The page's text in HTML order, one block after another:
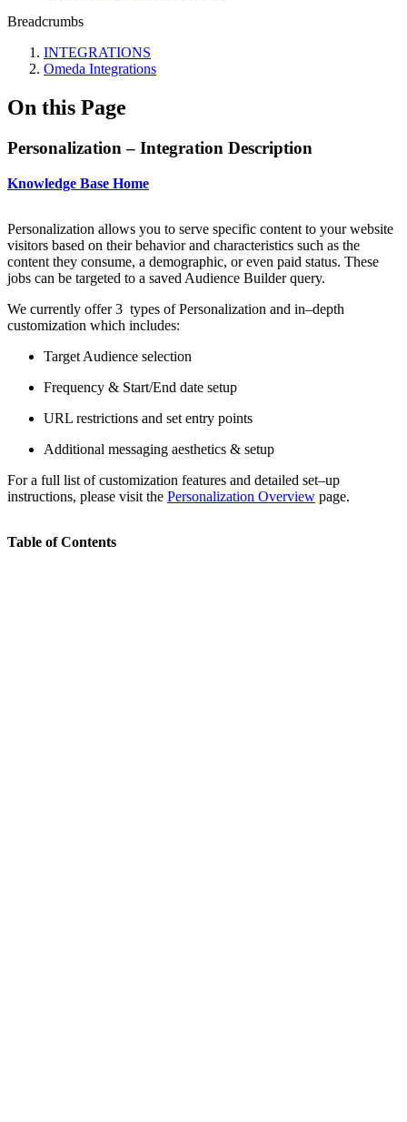
Breadcrumbs
INTEGRATIONS
Omeda Integrations
On this Page
Personalization – Integration Description
Knowledge Base Home
Personalization allows you to serve specific content to your website
visitors based on their behavior and characteristics such as the
content they consume, a demographic, or even paid status. These
jobs can be targeted to a saved Audience Builder query.
We currently offer 3 types of Personalization and in–depth
customization which includes:
Target Audience selection
Frequency & Start/End date setup
URL restrictions and set entry points
Additional messaging aesthetics & setup
For a full list of customization features and detailed set–up
instructions, please visit the Personalization Overview page.
Table of Contents